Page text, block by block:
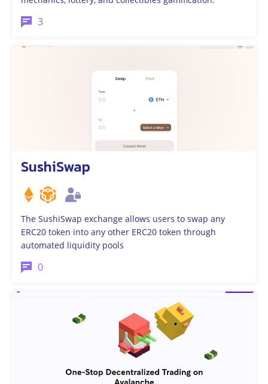
3
SushiSwap
The SushiSwap exchange allows users to swap any
ERC20 token into any other ERC20 token through
automated liquidity pools
0